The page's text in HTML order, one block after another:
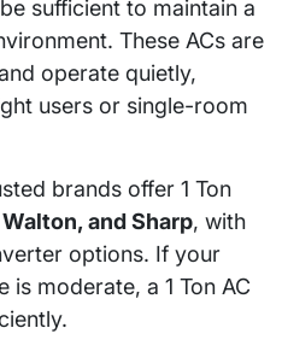
sufficient to maintain a
These ACs are
operate quietly,
users or single-room
brands offer 1 Ton
and Sharp, with
options. If your
is moderate, a 1 Ton AC